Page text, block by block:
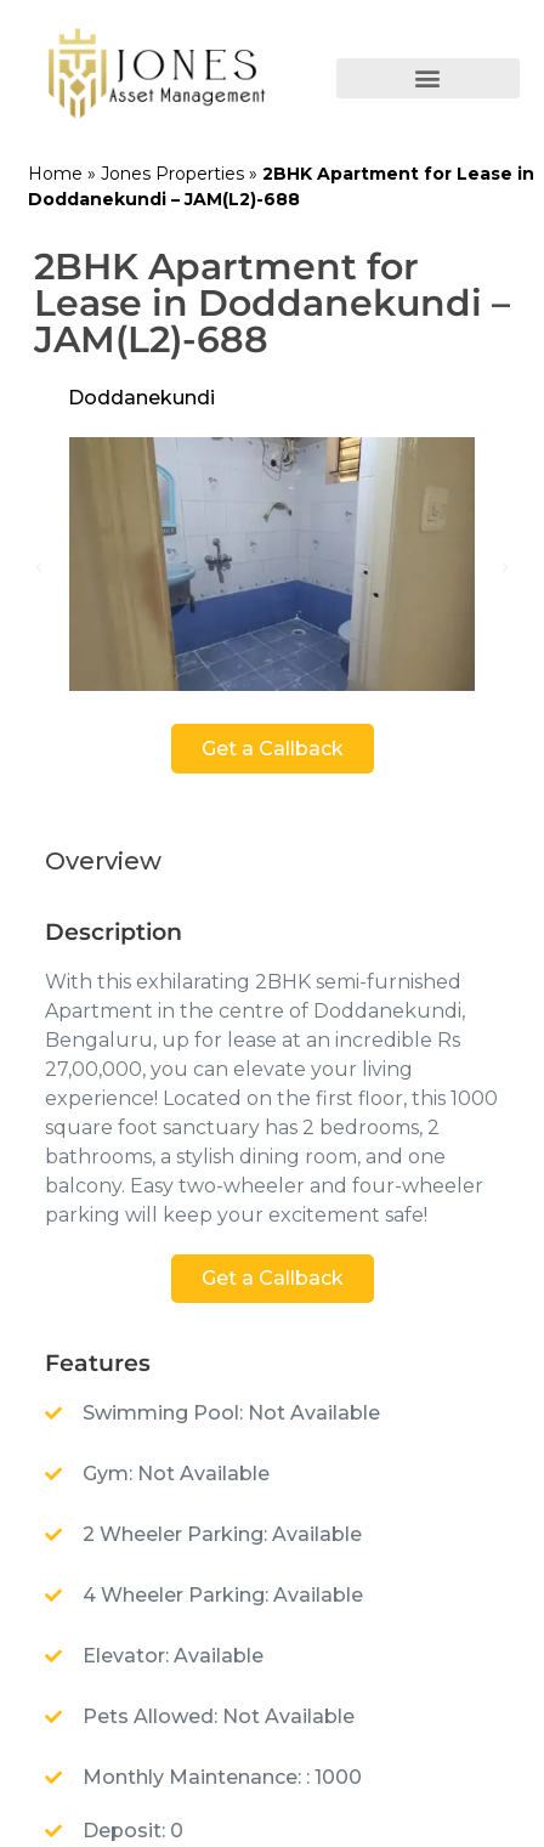
Home » Jones Properties » 2BHK Apartment for Lease in
Doddanekundi – JAM(L2)-688
2BHK Apartment for
Lease in Doddanekundi –
JAM(L2)-688
Doddanekundi
Get a Callback
Overview
Description
With this exhilarating 2BHK semi-furnished
Apartment in the centre of Doddanekundi,
Bengaluru, up for lease at an incredible Rs
27,00,000, you can elevate your living
experience! Located on the first floor, this 1000
square foot sanctuary has 2 bedrooms, 2
bathrooms, a stylish dining room, and one
balcony. Easy two-wheeler and four-wheeler
parking will keep your excitement safe!
Get a Callback
Features
Swimming Pool: Not Available
Gym: Not Available
2 Wheeler Parking: Available
4 Wheeler Parking: Available
Elevator: Available
Pets Allowed: Not Available
Monthly Maintenance: : 1000
Deposit: 0